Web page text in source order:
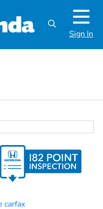
Sign In